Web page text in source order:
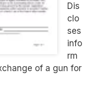
Dis
clo
ses
info
rm
of a gun for